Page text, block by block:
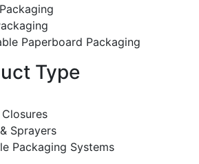
Paperboard Packaging
Type
Sprayers
Packaging Systems